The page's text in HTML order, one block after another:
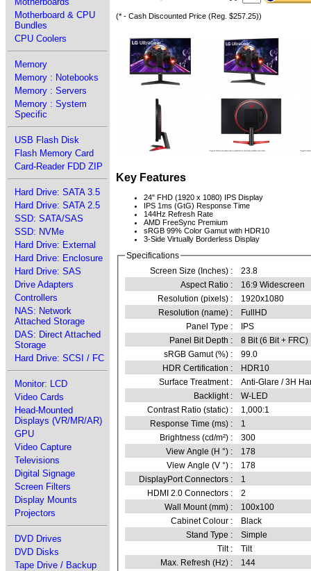
Motherboard & CPU
Bundles
CPU Coolers
Memory
Memory : Notebooks
Memory : Servers
Memory : System
Specific
USB Flash Disk
Flash Memory Card
Card-Reader FDD ZIP
Hard Drive: SATA 3.5
Hard Drive: SATA 2.5
SSD: SATA/SAS
SSD: NVMe
Hard Drive: External
Hard Drive: Enclosure
Hard Drive: SAS
Drive Adapters
Controllers
NAS: Network
Attached Storage
DAS: Direct Attached
Storage
Hard Drive: SCSI / FC
Monitor: LCD
Video Cards
Head-Mounted
Displays (VR/MR/AR)
GPU
Video Capture
Televisions
Digital Signage
Screen Filters
Display Mounts
Projectors
DVD Drives
DVD Disks
Tape Drive / Backup
(* - Cash Discounted Price (Reg. $257.25))
Key Features
24" FHD (1920 x 1080) IPS Display
IPS 1ms (GtG) Response Time
144Hz Refresh Rate
AMD FreeSync Premium
sRGB 99% Color Gamut with HDR10
3-Side Virtually Borderless Display
Specifications
Screen Size (Inches) :
23.8
Aspect Ratio :
16:9 Widescreen
Resolution (pixels) :
1920x1080
Resolution (name) :
FullHD
Panel Type :
IPS
Panel Bit Depth :
8 Bit (6 Bit + FRC)
sRGB Gamut (%) :
99.0
HDR Certification :
HDR10
Surface Treatment :
Anti-Glare / 3H
Backlight :
W-LED
Contrast Ratio (static) :
1,000:1
Response Time (ms) :
1
Brightness (cd/m²) :
300
View Angle (H °) :
178
View Angle (V °) :
178
DisplayPort Connectors :
1
HDMI 2.0 Connectors :
2
Wall Mount (mm) :
100x100
Cabinet Colour :
Black
Stand Type :
Simple
Tilt :
Tilt
Max. Refresh (Hz) :
144